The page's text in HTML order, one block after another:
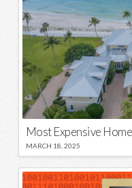
Most Expensive
MARCH 18, 2025